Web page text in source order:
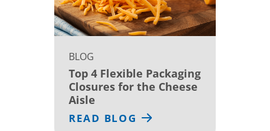
BLOG
Top 4 Flexible Packaging
Closures for the Cheese
Aisle
READ BLOG